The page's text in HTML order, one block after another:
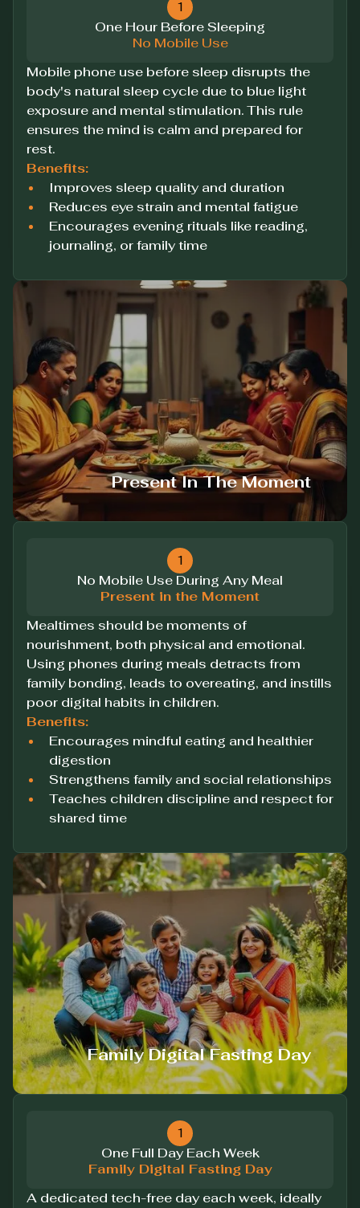
1
One Hour Before Sleeping
No Mobile Use
Mobile phone use before sleep disrupts the
body's natural sleep cycle due to blue light
exposure and mental stimulation. This rule
ensures the mind is calm and prepared for
rest.
Benefits:
Improves sleep quality and duration
Reduces eye strain and mental fatigue
Encourages evening rituals like reading,
journaling, or family time
Present In The Moment
1
No Mobile Use During Any Meal
Present in the Moment
Mealtimes should be moments of
nourishment, both physical and emotional.
Using phones during meals detracts from
family bonding, leads to overeating, and instills
poor digital habits in children.
Benefits:
Encourages mindful eating and healthier
digestion
Strengthens family and social relationships
Teaches children discipline and respect for
shared time
Family Digital Fasting Day
1
One Full Day Each Week
Family Digital Fasting Day
A dedicated tech-free day each week, ideally